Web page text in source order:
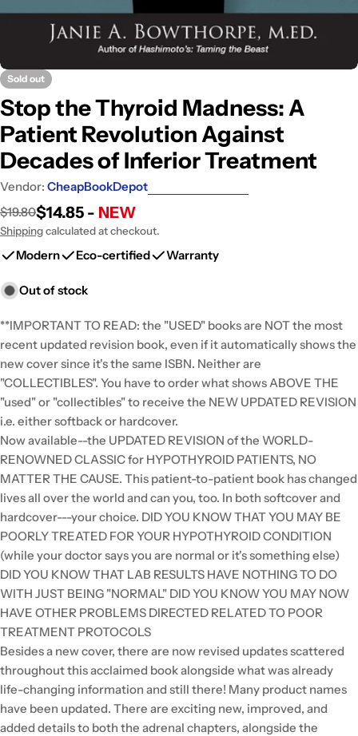
Sold out
Stop the Thyroid Madness: A
Patient Revolution Against
Decades of Inferior Treatment
Vendor: CheapBookDepot
Sale
price
Regular
price
$19.80$14.85 - NEW
Shippingcalculated at checkout.
Modern Eco-certified Warranty
Out of stock
**IMPORTANT TO READ: the "USED" books are NOT the most
recent updated revision book, even if it automatically shows the
new cover since it's the same ISBN. Neither are
"COLLECTIBLES". You have to order what shows ABOVE THE
"used" or "collectibles" to receive the NEW UPDATED REVISION
i.e. either softback or hardcover.
Now available--the UPDATED REVISION of the WORLD-
RENOWNED CLASSIC for HYPOTHYROID PATIENTS, NO
MATTER THE CAUSE. This patient-to-patient book has changed
lives all over the world and can you, too. In both softcover and
hardcover---your choice. DID YOU KNOW THAT YOU MAY BE
POORLY TREATED FOR YOUR HYPOTHYROID CONDITION
(while your doctor says you are normal or it's something else)
DID YOU KNOW THAT LAB RESULTS HAVE NOTHING TO DO
WITH JUST BEING "NORMAL" DID YOU KNOW YOU MAY NOW
HAVE OTHER PROBLEMS DIRECTED RELATED TO POOR
TREATMENT PROTOCOLS
Besides a new cover, there are now revised updates scattered
throughout this acclaimed book alongside what was already
life-changing information and still there! Many product names
have been updated. There are exciting new, improved, and
added details to both the adrenal chapters, alongside the